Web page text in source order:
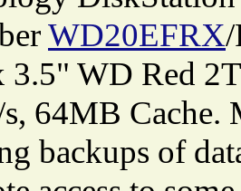
WD20EFRX/
3.5" WD Red
64MB Cache.
backups of